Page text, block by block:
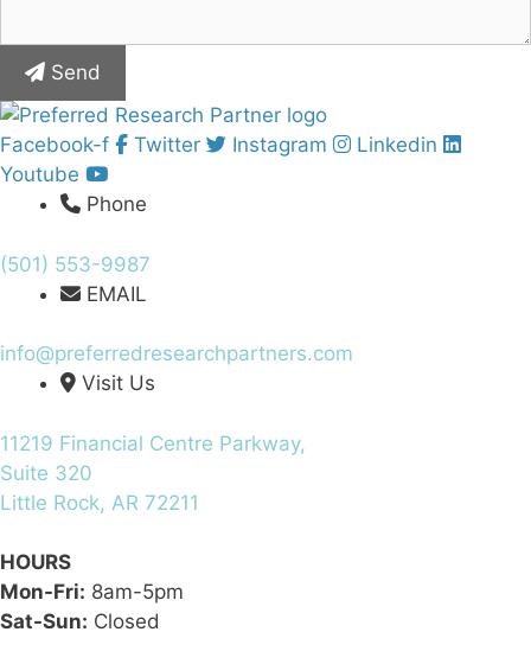
Send
Facebook-f Twitter Instagram
Linkedin
Youtube
Phone
(501) 553-9987
EMAIL
info@preferredresearchpartners.com
Visit Us
11219 Financial Centre Parkway,
Suite 320
Little Rock, AR 72211
HOURS
Mon-Fri: 8am-5pm
Sat-Sun: Closed